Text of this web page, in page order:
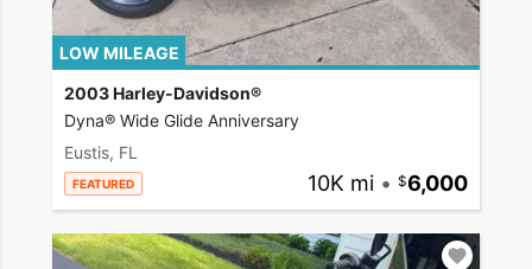
LOW MILEAGE
2003 Harley-Davidson®
Dyna® Wide Glide Anniversary
Eustis, FL
FEATURED 10K mi • 6,000